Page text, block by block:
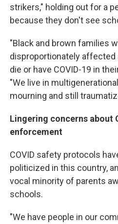
strikers," holding out for a
because they don't see
"Black and brown families
disproportionately affected
die or have COVID-19 in
"We live in
mourning and still
Lingering concerns about
enforcement
COVID safety protocols
politicized in this country,
vocal minority of parents
schools.
"We have people in our